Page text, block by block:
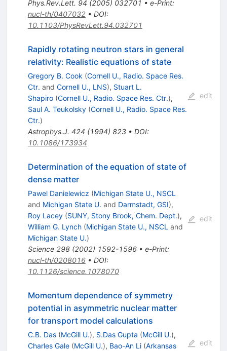
Phys.Rev.Lett. 94 (2005) 032701 • e-Print:
nucl-th/0407032• DOI:
10.1103/PhysRevLett.94.032701
Rapidly rotating neutron stars in general
relativity: Realistic equations of state
Gregory B. Cook (Cornell U., Radio. Space Res.
Ctr. and Cornell U., LNS), Stuart L.
Shapiro (Cornell U., Radio. Space Res. Ctr.),
Saul A. Teukolsky (Cornell U., Radio. Space Res.
Ctr.)
Astrophys.J. 424 (1994) 823• DOI:
10.1086/173934
edit
Determination of the equation of state of
dense matter
Pawel Danielewicz (Michigan State U., NSCL
and Michigan State U. and Darmstadt, GSI),
Roy Lacey (SUNY, Stony Brook, Chem. Dept.),
William G. Lynch (Michigan State U., NSCL and
Michigan State U.)
Science 298(2002) 1592-1596• e-Print:
nucl-th/0208016• DOI:
10.1126/science.1078070
edit
Momentum dependence of symmetry
potential in asymmetric nuclear matter
for transport model calculations
C.B. Das (McGill U.), S.Das Gupta (McGill U.),
Charles Gale (McGill U.), Bao-An Li (Arkansas
edit